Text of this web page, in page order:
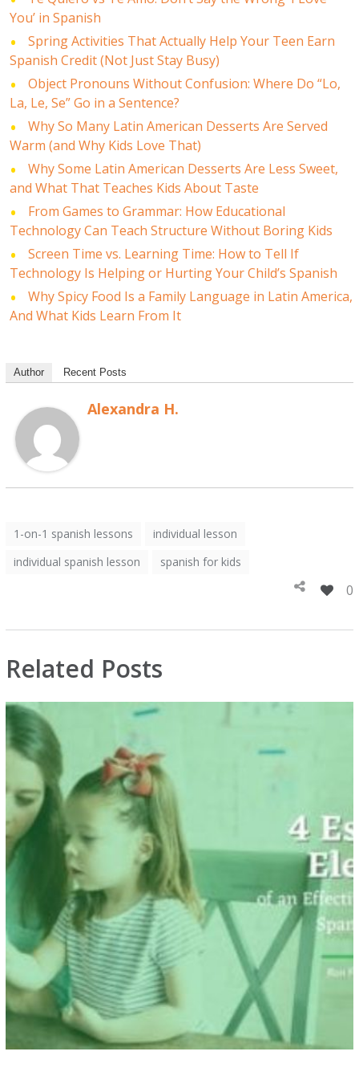
You’ in Spanish
Spring Activities That Actually Help Your Teen Earn
Spanish Credit (Not Just Stay Busy)
Object Pronouns Without Confusion: Where Do “Lo,
La, Le, Se” Go in a Sentence?
Why So Many Latin American Desserts Are Served
Warm (and Why Kids Love That)
Why Some Latin American Desserts Are Less Sweet,
and What That Teaches Kids About Taste
From Games to Grammar: How Educational
Technology Can Teach Structure Without Boring Kids
Screen Time vs. Learning Time: How to Tell If
Technology Is Helping or Hurting Your Child’s Spanish
Why Spicy Food Is a Family Language in Latin America,
And What Kids Learn From It
Author Recent Posts
Alexandra H.
1-on-1 spanish lessons
individual lesson
individual spanish lesson
spanish for kids
0
Related Posts